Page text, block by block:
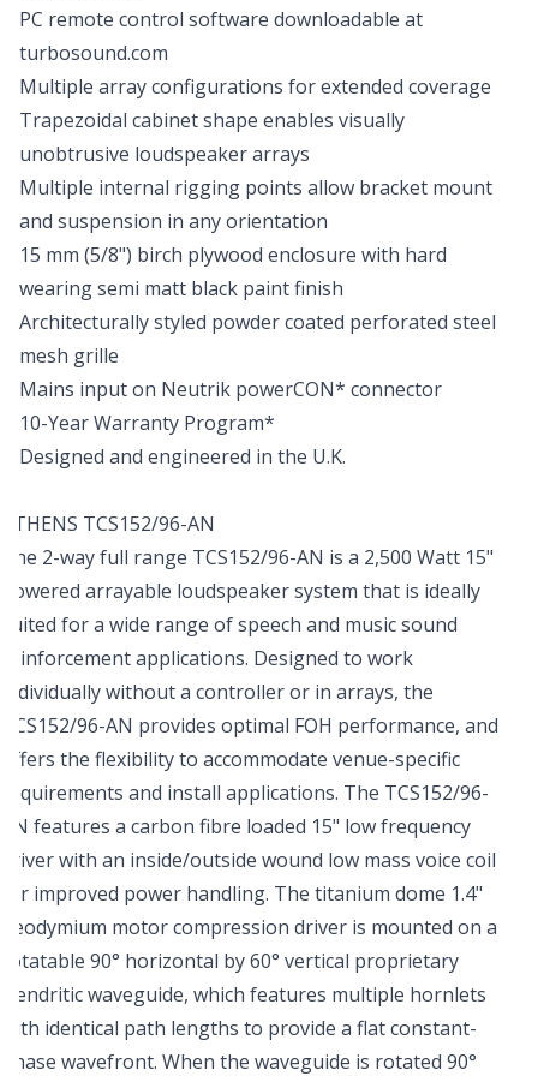
PC remote control software downloadable at
turbosound.com
Multiple array configurations for extended coverage
Trapezoidal cabinet shape enables visually
unobtrusive loudspeaker arrays
Multiple internal rigging points allow bracket mount
and suspension in any orientation
15 mm (5/8") birch plywood enclosure with hard
wearing semi matt black paint finish
Architecturally styled powder coated perforated steel
mesh grille
Mains input on Neutrik powerCON* connector
10-Year Warranty Program*
Designed and engineered in the U.K.
ATHENS TCS152/96-AN
The 2-way full range TCS152/96-AN is a 2,500 Watt 15"
powered arrayable loudspeaker system that is ideally
suited for a wide range of speech and music sound
reinforcement applications. Designed to work
individually without a controller or in arrays, the
TCS152/96-AN provides optimal FOH performance, and
offers the flexibility to accommodate venue-specific
requirements and install applications. The TCS152/96-
AN features a carbon fibre loaded 15" low frequency
driver with an inside/outside wound low mass voice coil
for improved power handling. The titanium dome 1.4"
neodymium motor compression driver is mounted on a
rotatable 90° horizontal by 60° vertical proprietary
Dendritic waveguide, which features multiple hornlets
with identical path lengths to provide a flat constant-
phase wavefront. When the waveguide is rotated 90°